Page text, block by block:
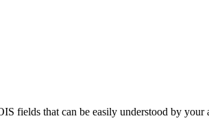
fields that can be easily understood by